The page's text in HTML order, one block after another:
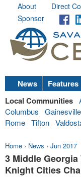
About Direct
Sponsor
News Features
Local Communities
Columbus
Gainesville
Rome Tifton
Home › News › Jun 2017
3 Middle
Knight Cities